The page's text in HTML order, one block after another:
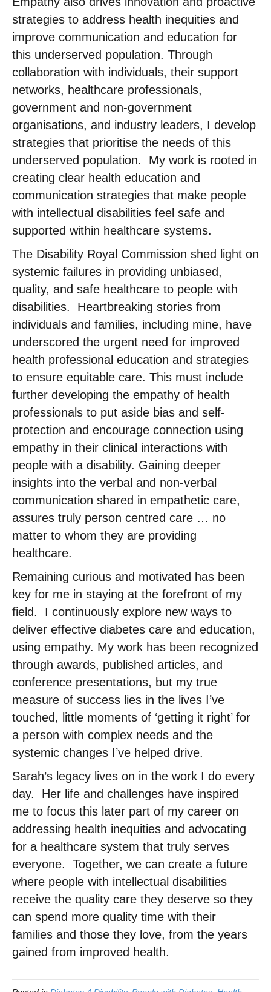
strategies to address health inequities and
improve communication and education for
this underserved population. Through
collaboration with individuals, their support
networks, healthcare professionals,
government and non-government
organisations, and industry leaders, I develop
strategies that prioritise the needs of this
underserved population. ​ My work is rooted in
creating clear health education and
communication strategies that make people
with intellectual disabilities feel safe and
supported within healthcare systems. ​
The Disability Royal Commission shed light on
systemic failures in providing unbiased,
quality, and safe healthcare to people with
disabilities. ​ Heartbreaking stories from
individuals and families, including mine, have
underscored the urgent need for improved
health professional education and strategies
to ensure equitable care. This must include
further developing the empathy of health
professionals to put aside bias and self-
protection and encourage connection using
empathy in their clinical interactions with
people with a disability. Gaining deeper
insights into the verbal and non-verbal
communication shared in empathetic care,
assures truly person centred care … no
matter to whom they are providing
healthcare.
Remaining curious and motivated has been
key for me in staying at the forefront of my
field. ​ I continuously explore new ways to
deliver effective diabetes care and education,
using empathy.​ My work has been recognized
through awards, published articles, and
conference presentations, but my true
measure of success lies in the lives I’ve
touched, little moments of ‘getting it right’ for
a person with complex needs and the
systemic changes I’ve helped drive. ​
Sarah’s legacy lives on in the work I do every
day. ​ Her life and challenges have inspired
me to focus this later part of my career on
addressing health inequities and advocating
for a healthcare system that truly serves
everyone. ​ Together, we can create a future
where people with intellectual disabilities
receive the quality care they deserve so they
can spend more quality time with their
families and those they love, from the years
gained from improved health.